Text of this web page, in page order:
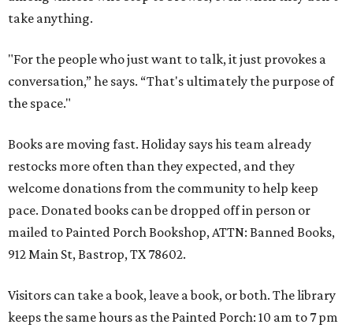
take anything.
"For the people who just want to talk, it just provokes a
conversation,” he says. “That's ultimately the purpose of
the space."
Books are moving fast. Holiday says his team already
restocks more often than they expected, and they
welcome donations from the community to help keep
pace. Donated books can be dropped off in person or
mailed to Painted Porch Bookshop, ATTN: Banned Books,
912 Main St, Bastrop, TX 78602.
Visitors can take a book, leave a book, or both. The library
keeps the same hours as the Painted Porch: 10 am to 7 pm